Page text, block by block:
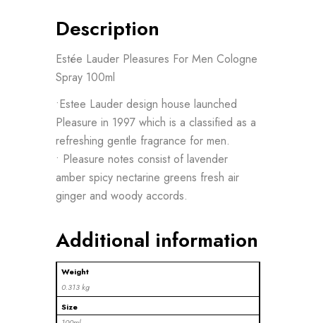
Description
Estée Lauder Pleasures For Men Cologne
Spray 100ml
•Estee Lauder design house launched
Pleasure in 1997 which is a classified as a
refreshing gentle fragrance for men.
• Pleasure notes consist of lavender
amber spicy nectarine greens fresh air
ginger and woody accords.
Additional information
Weight
0.313 kg
Size